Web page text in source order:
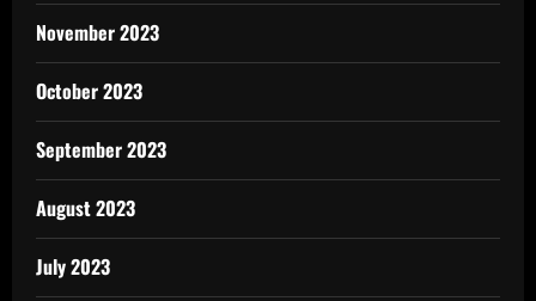
November 2023
October 2023
September 2023
August 2023
July 2023